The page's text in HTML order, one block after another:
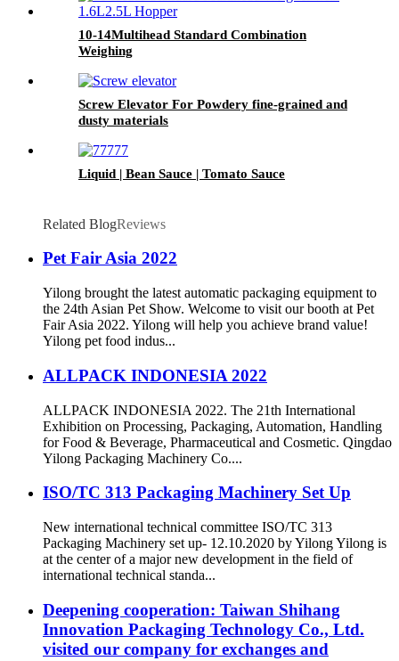
10-14Multihead Standard Combination
Weighing
Screw Elevator For Powdery fine-grained and
dusty materials
Liquid | Bean Sauce | Tomato Sauce
Related BlogReviews
Pet Fair Asia 2022
Yilong brought the latest automatic packaging equipment to
the 24th Asian Pet Show. Welcome to visit our booth at Pet
Fair Asia 2022. Yilong will help you achieve brand value!
Yilong pet food indus...
ALLPACK INDONESIA 2022
ALLPACK INDONESIA 2022. The 21th International
Exhibition on Processing, Packaging, Automation, Handling
for Food & Beverage, Pharmaceutical and Cosmetic. Qingdao
Yilong Packaging Machinery Co....
ISO/TC 313 Packaging Machinery Set Up
New international technical committee ISO/TC 313
Packaging Machinery set up- 12.10.2020 by Yilong Yilong is
at the center of a major new development in the field of
international technical standa...
Deepening cooperation: Taiwan Shihang
Innovation Packaging Technology Co., Ltd.
visited our company for exchanges and